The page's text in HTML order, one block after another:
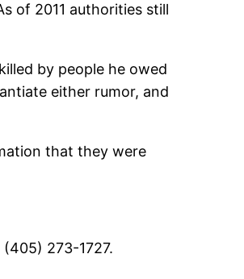
of 2011 authorities still
by people he owed
either rumor, and
that they were
273-1727.